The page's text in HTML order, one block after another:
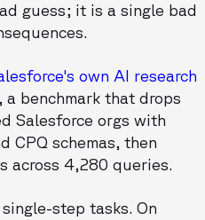
guess; it is a single bad
own AI research
, a benchmark that drops
Salesforce orgs with
CPQ schemas, then
across 4,280 queries.
step tasks. On